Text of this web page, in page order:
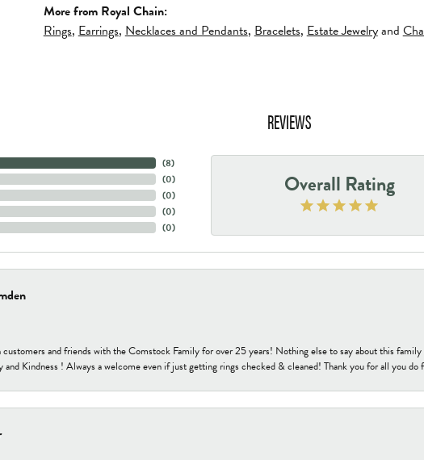
More from Royal Chain:
Rings,Earrings,Necklaces and Pendants,Bracelets,Estate Jewelryand
REVIEWS
(8)
(0)
(0)
(0)
(0)
Overall Rating
and friends with the Comstock Family for over 25 years! Nothing else to say about this
and Kindness ! Always a welcome even if just getting rings checked & cleaned! Thank you for all you do